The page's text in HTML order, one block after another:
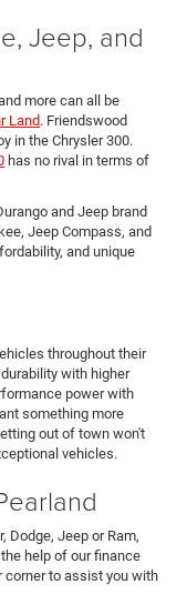
Jeep, and
more can all be
Land. Friendswood
in the Chrysler 300.
has no rival in terms of
and Jeep brand
Jeep Compass, and
and unique
throughout their
with higher
power with
something more
out of town won't
vehicles.
Dodge, Jeep or Ram,
help of our finance
corner to assist you with